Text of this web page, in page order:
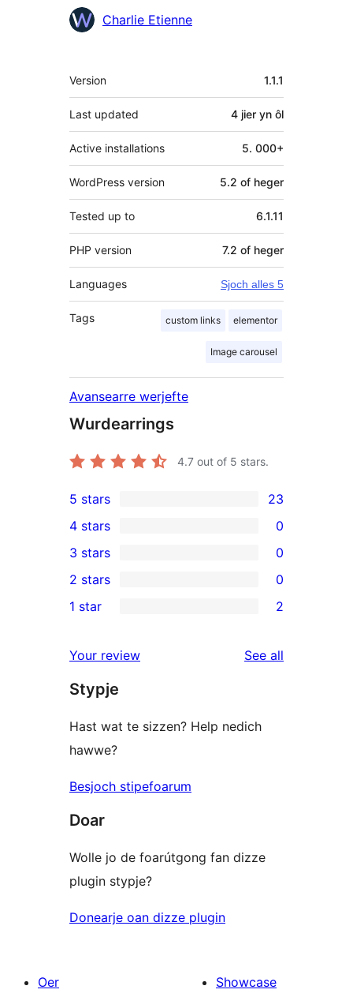
MeiwurkersCharlie Etienne
Meta
Version 1.1.1
Last updated 4 jier yn ôl
Active installations 5. 000+
WordPress version 5.2 of heger
Tested up to 6.1.11
PHP version 7.2 of heger
Languages Sjoch alles 5
Tags custom links elementor
Image carousel
Avansearre werjefte
Wurdearrings
4.7 out of 5 stars.
23
5-
star
reviews
5 stars 23
4-
star
reviews
4 stars 0
0
3-
star
3 stars 0
2-
reviews
2 stars 0
star
reviews
1 star 2
Your review See all
Stypje
Hast wat te sizzen? Help nedich
hawwe?
Besjoch stipefoarum
Doar
Wolle jo de foarútgong fan dizze
plugin stypje?
Donearje oan dizze plugin
Oer
Showcase